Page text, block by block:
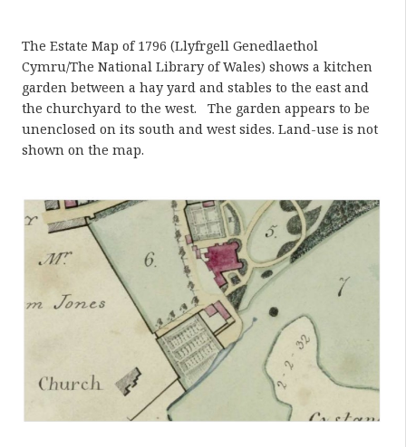
The Estate Map of 1796 (Llyfrgell Genedlaethol
Cymru/The National Library of Wales) shows a kitchen
garden between a hay yard and stables to the east and
the churchyard to the west. The garden appears to be
unenclosed on its south and west sides. Land-use is not
shown on the map.